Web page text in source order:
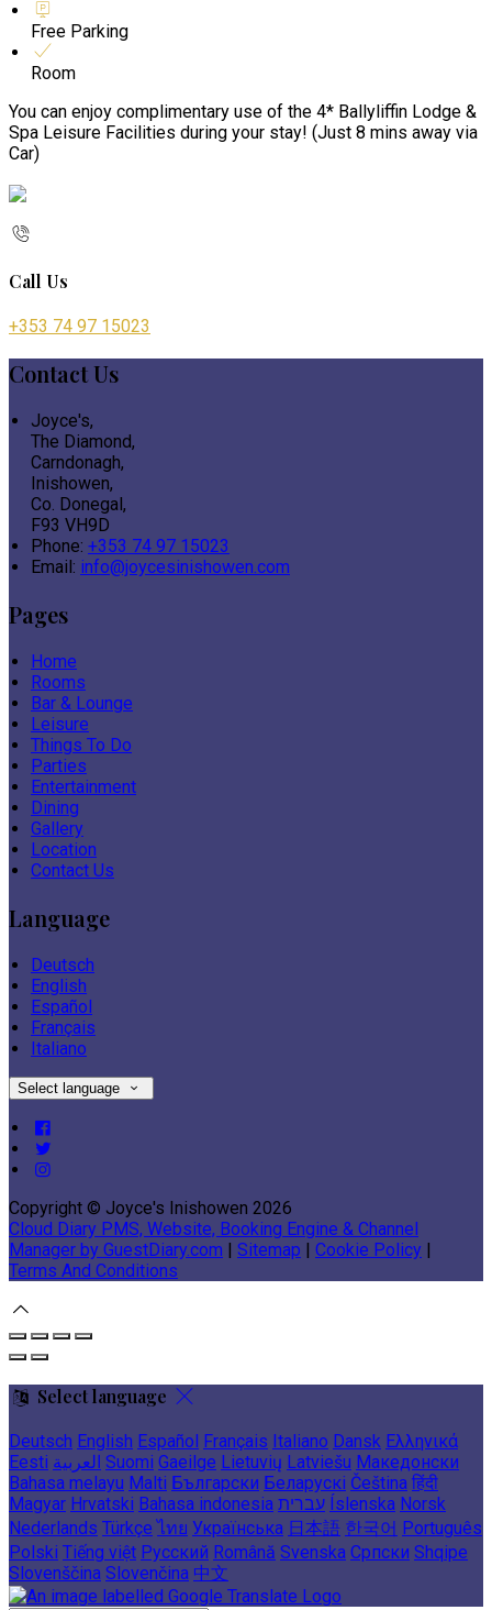
Free Parking
Room
You can enjoy complimentary use of the 4* Ballyliffin Lodge &
Spa Leisure Facilities during your stay! (Just 8 mins away via
Car)
Call Us
+353 74 97 15023
Contact Us
Joyce's,
The Diamond,
Carndonagh,
Inishowen,
Co. Donegal,
F93 VH9D
Phone: +353 74 97 15023
Email: info@joycesinishowen.com
Pages
Home
Rooms
Bar & Lounge
Leisure
Things To Do
Parties
Entertainment
Dining
Gallery
Location
Contact Us
Language
Deutsch
English
Español
Français
Italiano
Select language
Copyright © Joyce's Inishowen 2026
Cloud Diary PMS, Website, Booking Engine & Channel
Manager by GuestDiary.com | Sitemap | Cookie Policy |
Terms And Conditions
Select language
Deutsch English Español Français Italiano Dansk Ελληνικά
Eesti العربية Suomi Gaeilge Lietuvių Latviešu Македонски
Bahasa melayu Malti Български Беларускі Čeština हिंदी
Magyar Hrvatski Bahasa indonesia עברית Íslenska Norsk
Nederlands Türkçe ไทย Українська 日本語 한국어 Português
Polski Tiếng việt Русский Română Svenska Српски Shqipe
Slovenščina Slovenčina 中文